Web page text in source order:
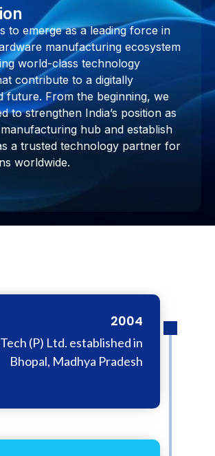
to emerge as a leading force in
manufacturing ecosystem
world-class technology
contribute to a digitally
future. From the beginning, we
to strengthen India’s position as
hub and establish
a trusted technology partner for
worldwide.
2004
(P) Ltd. established in
Bhopal, Madhya Pradesh